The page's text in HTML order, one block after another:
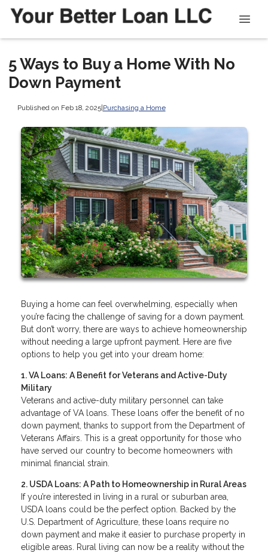
5 Ways to Buy a Home With No
Down Payment
Published on Feb 18, 2025| Purchasing a Home
Buying a home can feel overwhelming, especially when
you’re facing the challenge of saving for a down payment.
But don’t worry, there are ways to achieve homeownership
without needing a large upfront payment. Here are five
options to help you get into your dream home:
1. VA Loans: A Benefit for Veterans and Active-Duty
Military
Veterans and active-duty military personnel can take
advantage of VA loans. These loans offer the benefit of no
down payment, thanks to support from the Department of
Veterans Affairs. This is a great opportunity for those who
have served our country to become homeowners with
minimal financial strain.
2. USDA Loans: A Path to Homeownership in Rural Areas
If you’re interested in living in a rural or suburban area,
USDA loans could be the perfect option. Backed by the
U.S. Department of Agriculture, these loans require no
down payment and make it easier to purchase property in
eligible areas. Rural living can now be a reality without the